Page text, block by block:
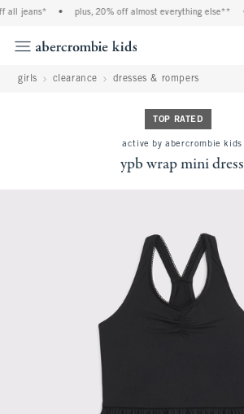
all jeans* plus, 20% off almost everything else**
girls clearance dresses & rompers
TOP RATED
active by abercrombie kids
ypb wrap mini dress